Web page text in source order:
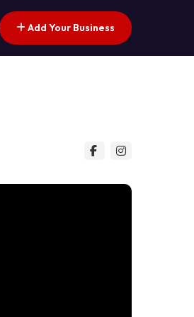
Add Your Business